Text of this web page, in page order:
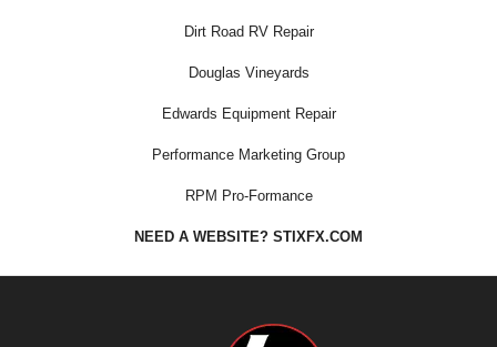
Dirt Road RV Repair
Douglas Vineyards
Edwards Equipment Repair
Performance Marketing Group
RPM Pro-Formance
NEED A WEBSITE? STIXFX.COM